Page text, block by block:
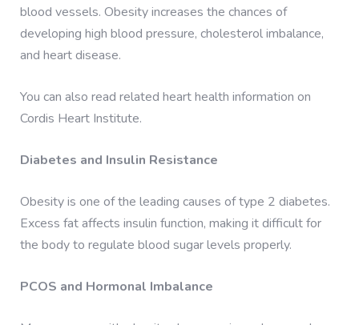
blood vessels. Obesity increases the chances of
developing high blood pressure, cholesterol imbalance,
and heart disease.
You can also read related heart health information on
Cordis Heart Institute.
Diabetes and Insulin Resistance
Obesity is one of the leading causes of type 2 diabetes.
Excess fat affects insulin function, making it difficult for
the body to regulate blood sugar levels properly.
PCOS and Hormonal Imbalance